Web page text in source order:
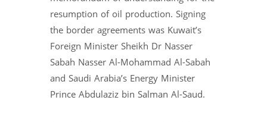
resumption of oil production. Signing
the border agreements was Kuwait’s
Foreign Minister Sheikh Dr Nasser
Sabah Nasser Al-Mohammad Al-Sabah
and Saudi Arabia’s Energy Minister
Prince Abdulaziz bin Salman Al-Saud.